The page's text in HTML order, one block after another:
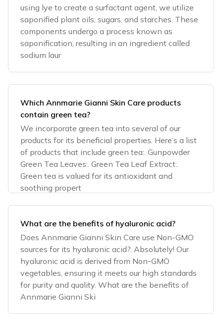
using lye to create a surfactant agent, we utilize
saponified plant oils, sugars, and starches. These
components undergo a process known as
saponification, resulting in an ingredient called
sodium laur
Which Annmarie Gianni Skin Care products
contain green tea?
We incorporate green tea into several of our
products for its beneficial properties. Here’s a list
of products that include green tea:. Gunpowder
Green Tea Leaves:. Green Tea Leaf Extract:.
Green tea is valued for its antioxidant and
soothing propert
What are the benefits of hyaluronic acid?
Does Annmarie Gianni Skin Care use Non-GMO
sources for its hyaluronic acid?. Absolutely! Our
hyaluronic acid is derived from Non-GMO
vegetables, ensuring it meets our high standards
for purity and quality. What are the benefits of
Annmarie Gianni Ski